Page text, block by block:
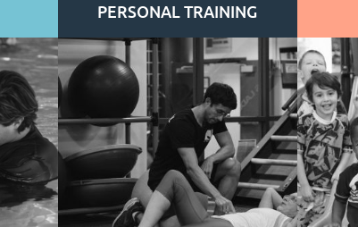
PERSONAL TRAINING